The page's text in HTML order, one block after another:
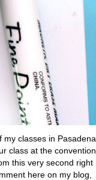
my classes in Pasadena
class at the convention,
this very second right
here on my blog,